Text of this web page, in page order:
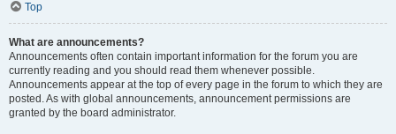
Top
What are announcements?
Announcements often contain important information for the forum you are
currently reading and you should read them whenever possible.
Announcements appear at the top of every page in the forum to which they are
posted. As with global announcements, announcement permissions are
granted by the board administrator.